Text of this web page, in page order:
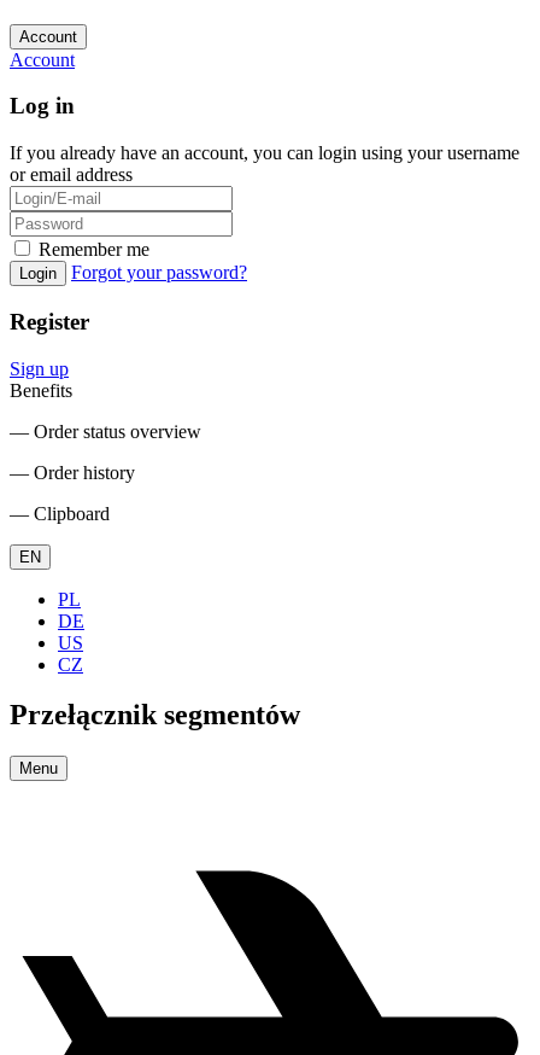
Account
Account
Log in
If you already have an account, you can login using your username
or email address
Remember me
Login Forgot your password?
Register
Sign up
Benefits
― Order status overview
― Order history
― Clipboard
EN
PL
DE
US
CZ
Przełącznik segmentów
Menu